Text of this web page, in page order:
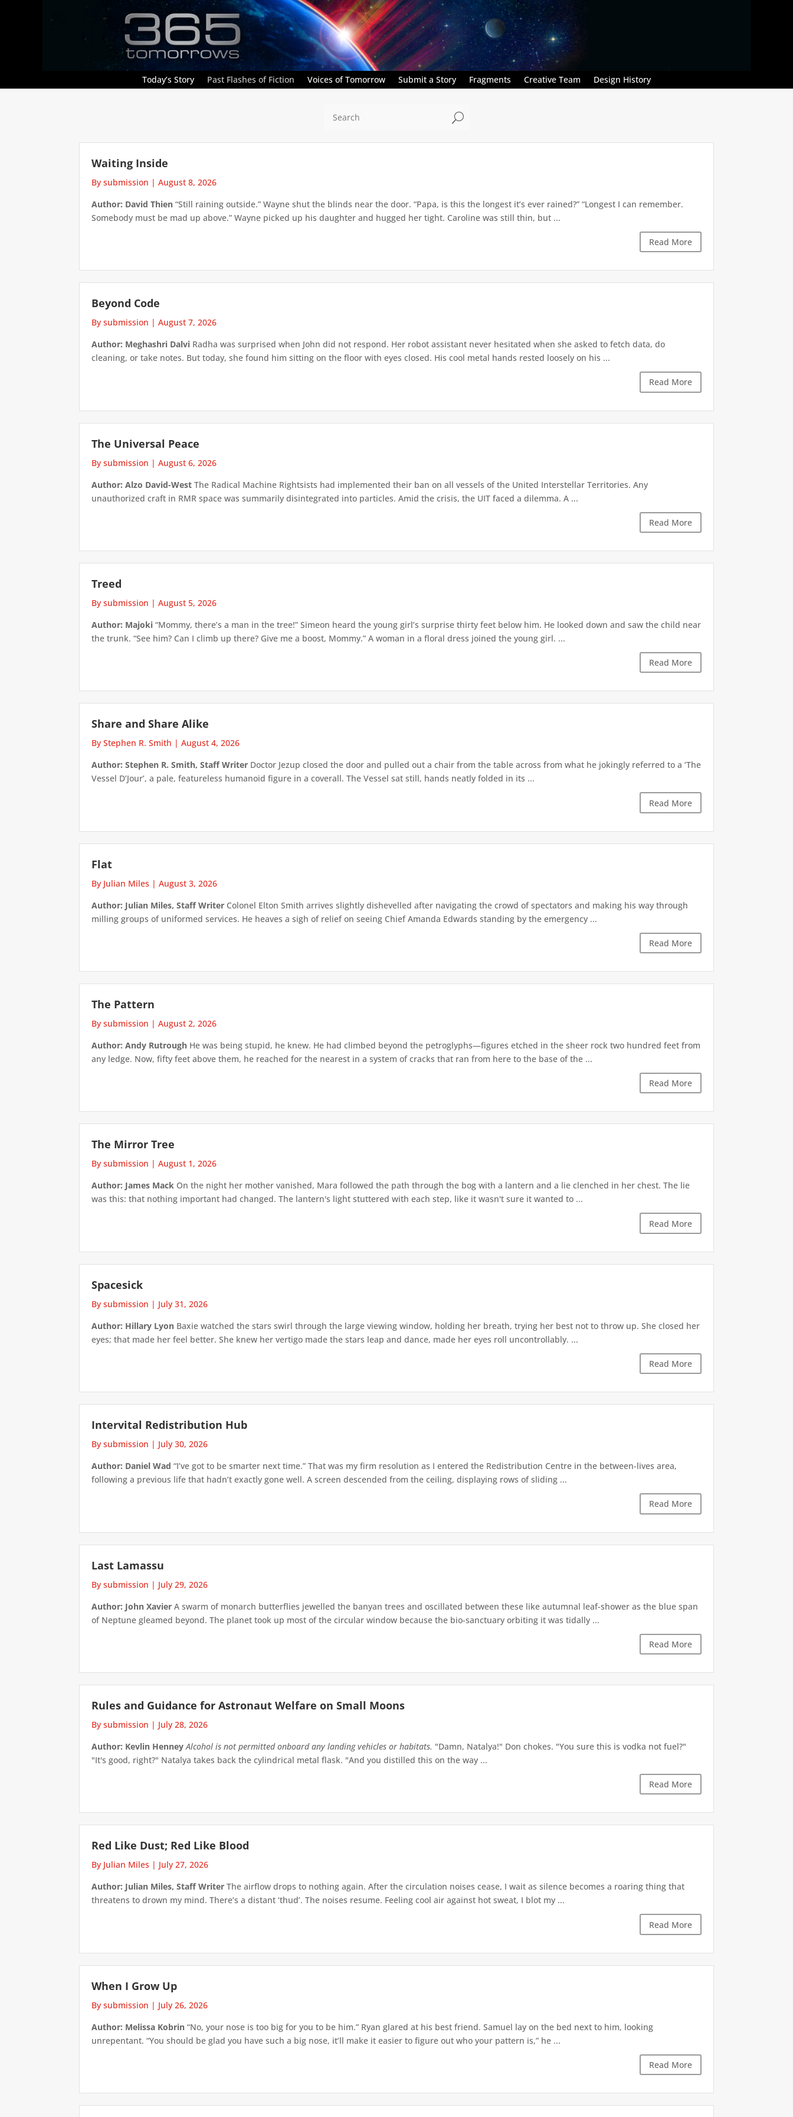
Today’s Story Past Flashes of Fiction Voices of Tomorrow Submit a Story Fragments Creative Team Design History
U
Waiting Inside
By submission |August 8, 2026
Author: David Thien “Still raining outside.” Wayne shut the blinds near the door. “Papa, is this the longest it’s ever rained?” “Longest I can remember.
Somebody must be mad up above.” Wayne picked up his daughter and hugged her tight. Caroline was still thin, but ...
Read More
Beyond Code
By submission |August 7, 2026
Author: Meghashri Dalvi Radha was surprised when John did not respond. Her robot assistant never hesitated when she asked to fetch data, do
cleaning, or take notes. But today, she found him sitting on the floor with eyes closed. His cool metal hands rested loosely on his ...
Read More
The Universal Peace
By submission |August 6, 2026
Author: Alzo David-West The Radical Machine Rightsists had implemented their ban on all vessels of the United Interstellar Territories. Any
unauthorized craft in RMR space was summarily disintegrated into particles. Amid the crisis, the UIT faced a dilemma. A ...
Read More
Treed
By submission |August 5, 2026
Author: Majoki “Mommy, there’s a man in the tree!” Simeon heard the young girl’s surprise thirty feet below him. He looked down and saw the child near
the trunk. “See him? Can I climb up there? Give me a boost, Mommy.” A woman in a floral dress joined the young girl. ...
Read More
Share and Share Alike
By Stephen R. Smith |August 4, 2026
Author: Stephen R. Smith, Staff Writer Doctor Jezup closed the door and pulled out a chair from the table across from what he jokingly referred to a ‘The
Vessel D’Jour’, a pale, featureless humanoid figure in a coverall. The Vessel sat still, hands neatly folded in its ...
Read More
Flat
By Julian Miles |August 3, 2026
Author: Julian Miles, Staff Writer Colonel Elton Smith arrives slightly dishevelled after navigating the crowd of spectators and making his way through
milling groups of uniformed services. He heaves a sigh of relief on seeing Chief Amanda Edwards standing by the emergency ...
Read More
The Pattern
By submission |August 2, 2026
Author: Andy Rutrough He was being stupid, he knew. He had climbed beyond the petroglyphs—figures etched in the sheer rock two hundred feet from
any ledge. Now, fifty feet above them, he reached for the nearest in a system of cracks that ran from here to the base of the ...
Read More
The Mirror Tree
By submission |August 1, 2026
Author: James Mack On the night her mother vanished, Mara followed the path through the bog with a lantern and a lie clenched in her chest. The lie
was this: that nothing important had changed. The lantern's light stuttered with each step, like it wasn't sure it wanted to ...
Read More
Spacesick
By submission | July 31, 2026
Author: Hillary Lyon Baxie watched the stars swirl through the large viewing window, holding her breath, trying her best not to throw up. She closed her
eyes; that made her feel better. She knew her vertigo made the stars leap and dance, made her eyes roll uncontrollably. ...
Read More
Intervital Redistribution Hub
By submission | July 30, 2026
Author: Daniel Wad “I’ve got to be smarter next time.” That was my firm resolution as I entered the Redistribution Centre in the between-lives area,
following a previous life that hadn’t exactly gone well. A screen descended from the ceiling, displaying rows of sliding ...
Read More
Last Lamassu
By submission | July 29, 2026
Author: John Xavier A swarm of monarch butterflies jewelled the banyan trees and oscillated between these like autumnal leaf-shower as the blue span
of Neptune gleamed beyond. The planet took up most of the circular window because the bio-sanctuary orbiting it was tidally ...
Read More
Rules and Guidance for Astronaut Welfare on Small Moons
By submission | July 28, 2026
Author: Kevlin Henney Alcohol is not permitted onboard any landing vehicles or habitats. "Damn, Natalya!" Don chokes. "You sure this is vodka not fuel?"
"It's good, right?" Natalya takes back the cylindrical metal flask. "And you distilled this on the way ...
Read More
Red Like Dust; Red Like Blood
By Julian Miles | July 27, 2026
Author: Julian Miles, Staff Writer The airflow drops to nothing again. After the circulation noises cease, I wait as silence becomes a roaring thing that
threatens to drown my mind. There’s a distant ‘thud’. The noises resume. Feeling cool air against hot sweat, I blot my ...
Read More
When I Grow Up
By submission | July 26, 2026
Author: Melissa Kobrin “No, your nose is too big for you to be him.” Ryan glared at his best friend. Samuel lay on the bed next to him, looking
unrepentant. “You should be glad you have such a big nose, it’ll make it easier to figure out who your pattern is,” he ...
Read More